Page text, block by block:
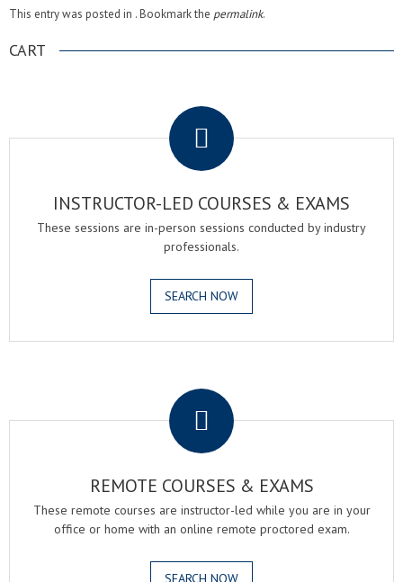
This entry was posted in . Bookmark the permalink.
CART
INSTRUCTOR-LED COURSES & EXAMS
These sessions are in-person sessions conducted by industry
professionals.
SEARCH NOW
REMOTE COURSES & EXAMS
These remote courses are instructor-led while you are in your
office or home with an online remote proctored exam.
SEARCH NOW